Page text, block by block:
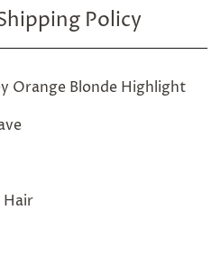
Policy
Orange Blonde Highlight
Hair